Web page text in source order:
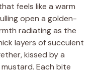
feels like a warm
open a golden-
radiating as the
layers of succulent
kissed by a
Each bite